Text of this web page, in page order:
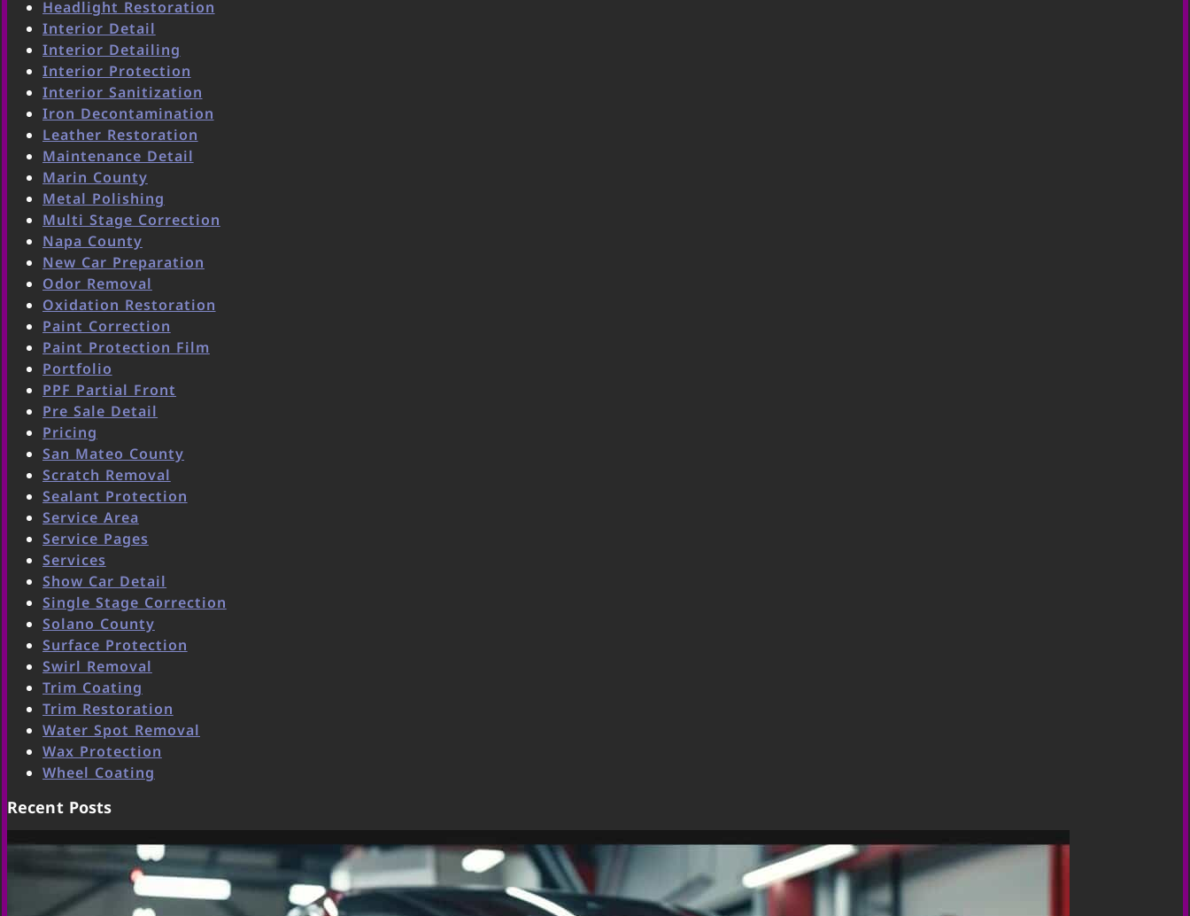
Headlight Restoration
Interior Detail
Interior Detailing
Interior Protection
Interior Sanitization
Iron Decontamination
Leather Restoration
Maintenance Detail
Marin County
Metal Polishing
Multi Stage Correction
Napa County
New Car Preparation
Odor Removal
Oxidation Restoration
Paint Correction
Paint Protection Film
Portfolio
PPF Partial Front
Pre Sale Detail
Pricing
San Mateo County
Scratch Removal
Sealant Protection
Service Area
Service Pages
Services
Show Car Detail
Single Stage Correction
Solano County
Surface Protection
Swirl Removal
Trim Coating
Trim Restoration
Water Spot Removal
Wax Protection
Wheel Coating
Recent Posts